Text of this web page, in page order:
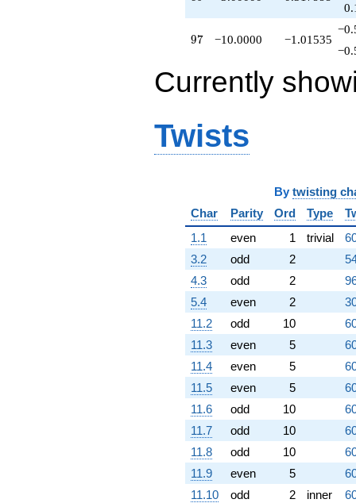
q^{80}
q^{81}
+21.0000
q^{83}
+1.73205
q^{84}
q^{86}
+3.00000
q^{89}
+3.46410
q^{90}
-6.00000
q^{91}
+8.00000
q^{93}
+15.5885
q^{94}
+3.46410
q^{95}
+5.19615
q^{96}
-10.0000
q^{97}
-6.92820
q^{98}
+O(q^{100})
97
97 −10.0000 −1.01535
Currently
Twists
By twisting
Char
Parity Ord Type
1.1
even 1 trivial
3.2
odd 2
4.3
odd 2
5.4
even 2
11.2
odd 10
11.3
even 5
11.4
even 5
11.5
even 5
11.6
odd 10
11.7
odd 10
11.8
odd 10
11.9
even 5
11.10
odd 2 inner